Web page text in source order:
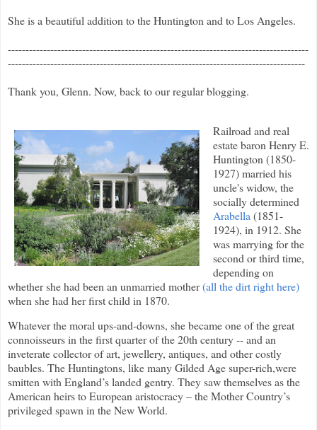
She is a beautiful addition to the Huntington and to Los Angeles.
-------------------------------------------------------------------------------------
------------------------------------------------------------------------------------
Thank you, Glenn. Now, back to our regular blogging.
Railroad and real
estate baron Henry E.
Huntington (1850-
1927) married his
uncle's widow, the
socially determined
Arabella (1851-
1924), in 1912. She
was marrying for the
second or third time,
depending on
whether she had been an unmarried mother(all the dirt right here)
when she had her first child in 1870.
Whatever the moral ups-and-downs, she became one of the great
connoisseurs in the first quarter of the 20th century -- and an
inveterate collector of art, jewellery, antiques, and other costly
baubles. The Huntingtons, like many Gilded Age super-rich,were
smitten with England’s landed gentry. They saw themselves as the
American heirs to European aristocracy – the Mother Country’s
privileged spawn in the New World.